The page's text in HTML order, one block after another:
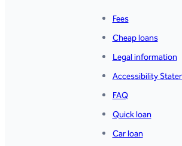
Fees
Cheap loans
Legal information
Accessibility
FAQ
Quick loan
Car loan